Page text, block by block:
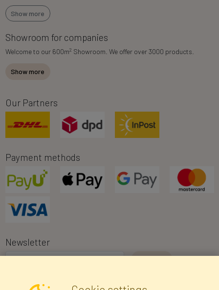
Show more
Showroom for companies
Welcome to our 600m2 Showroom. We offer over 3000 products.
Show more
Our Partners
Payment methods
Newsletter
I consent to the processing of my personal data for the purpose of